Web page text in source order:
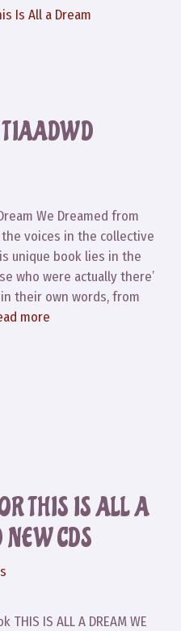
Is All a Dream
TIAADWD
We Dreamed from
voices in the collective
unique book lies in the
who were actually there’
their own words, from
more
THIS IS ALL A
CDS
IS ALL A DREAM WE